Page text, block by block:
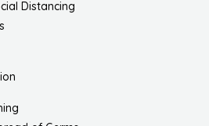
Distancing